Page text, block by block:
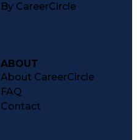
By CareerCircle
ABOUT
About CareerCircle
FAQ
Contact